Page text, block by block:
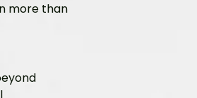
more than